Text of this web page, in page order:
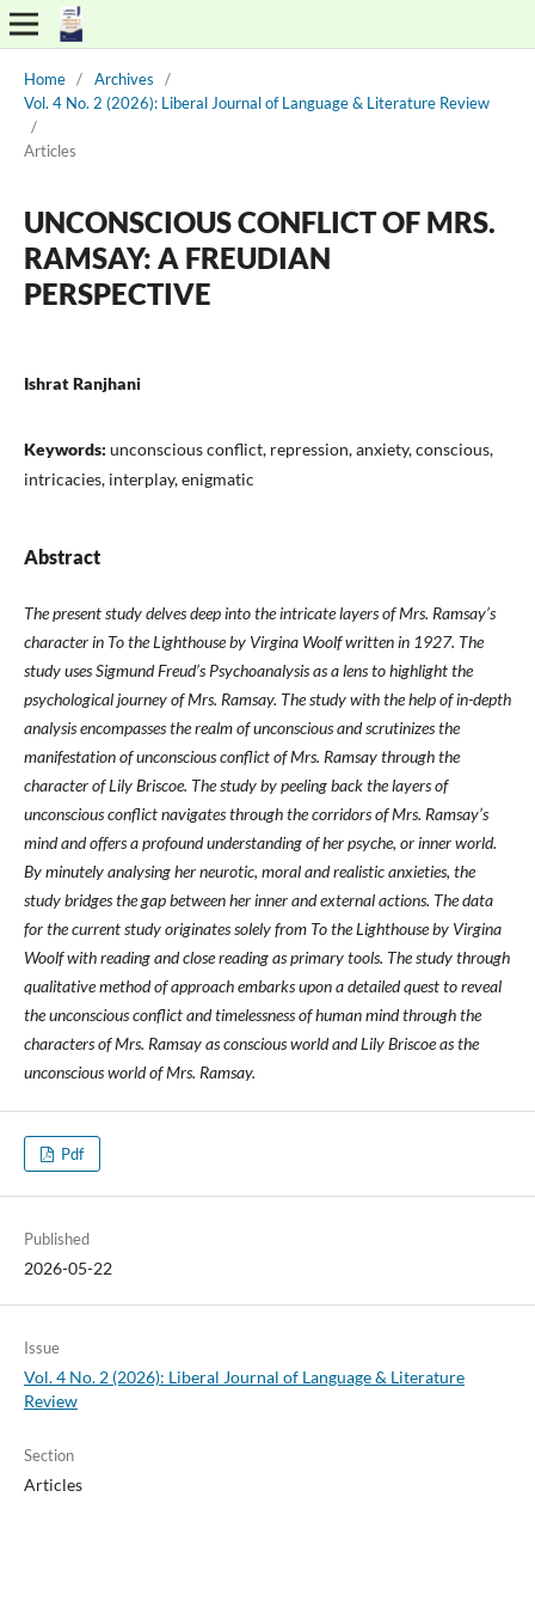
Home / Archives
/
Vol. 4 No. 2 (2026): Liberal Journal of Language & Literature Review
/
Articles
UNCONSCIOUS CONFLICT OF MRS.
RAMSAY: A FREUDIAN
PERSPECTIVE
Ishrat Ranjhani
Keywords: unconscious conflict, repression, anxiety, conscious,
intricacies, interplay, enigmatic
Abstract
The present study delves deep into the intricate layers of Mrs. Ramsay’s
character in To the Lighthouse by Virgina Woolf written in 1927. The
study uses Sigmund Freud’s Psychoanalysis as a lens to highlight the
psychological journey of Mrs. Ramsay. The study with the help of in-depth
analysis encompasses the realm of unconscious and scrutinizes the
manifestation of unconscious conflict of Mrs. Ramsay through the
character of Lily Briscoe. The study by peeling back the layers of
unconscious conflict navigates through the corridors of Mrs. Ramsay’s
mind and offers a profound understanding of her psyche, or inner world.
By minutely analysing her neurotic, moral and realistic anxieties, the
study bridges the gap between her inner and external actions. The data
for the current study originates solely from To the Lighthouse by Virgina
Woolf with reading and close reading as primary tools. The study through
qualitative method of approach embarks upon a detailed quest to reveal
the unconscious conflict and timelessness of human mind through the
characters of Mrs. Ramsay as conscious world and Lily Briscoe as the
unconscious world of Mrs. Ramsay.
Pdf
Published
2026-05-22
Issue
Vol. 4 No. 2 (2026): Liberal Journal of Language & Literature
Review
Section
Articles